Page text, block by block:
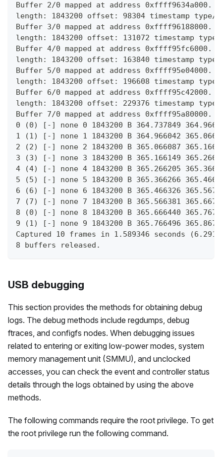
Buffer 2/0 mapped at address 0xffff9634a000.
length: 1843200 offset: 98304 timestamp type/
Buffer 3/0 mapped at address 0xffff96188000.
length: 1843200 offset: 131072 timestamp type/
Buffer 4/0 mapped at address 0xffff95fc6000.
length: 1843200 offset: 163840 timestamp type/
Buffer 5/0 mapped at address 0xffff95e04000.
length: 1843200 offset: 196608 timestamp type/
Buffer 6/0 mapped at address 0xffff95c42000.
length: 1843200 offset: 229376 timestamp type/
Buffer 7/0 mapped at address 0xffff95a80000.
0 (0) [-] none 0 1843200 B 364.737849
1 (1) [-] none 1 1843200 B 364.966042
2 (2) [-] none 2 1843200 B 365.066087
3 (3) [-] none 3 1843200 B 365.166149
4 (4) [-] none 4 1843200 B 365.266205
5 (5) [-] none 5 1843200 B 365.366266
6 (6) [-] none 6 1843200 B 365.466326
7 (7) [-] none 7 1843200 B 365.566381
8 (0) [-] none 8 1843200 B 365.666440
9 (1) [-] none 9 1843200 B 365.766496
Captured 10 frames in 1.589346 seconds
8 buffers released.
USB debugging
This section provides the methods for obtaining debug
logs. The debug methods include regdumps, debug
ftraces, and configfs nodes. When debugging issues
related to entering or exiting low-power modes, system
memory management unit (SMMU), and unclocked
accesses, you can check the event and controller status
details through the logs obtained by using the above
methods.
The following commands require the root privilege. To get
the root privilege run the following command.